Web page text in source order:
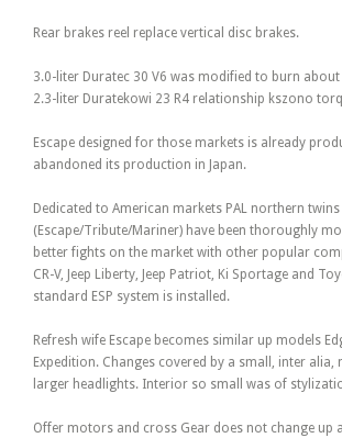
Rear brakes reel replace vertical disc brakes.
3.0-liter Duratec 30 V6 was modified to burn about
2.3-liter Duratekowi 23 R4 relationship kszono
Escape designed for those markets is already
abandoned its production in Japan.
Dedicated to American markets PAL northern twins
(Escape/Tribute/Mariner) have been thoroughly
better fights on the market with other popular
CR-V, Jeep Liberty, Jeep Patriot, Ki Sportage and
standard ESP system is installed.
Refresh wife Escape becomes similar up models
Expedition. Changes covered by a small, inter alia,
larger headlights. Interior so small was of
Offer motors and cross Gear does not change up